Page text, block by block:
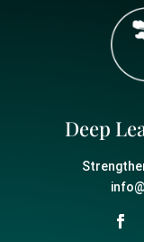
Deep